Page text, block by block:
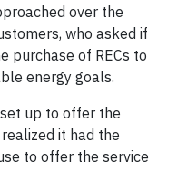
over the
who asked if
purchase of RECs to
energy goals.
up to offer the
it had the
to offer the service